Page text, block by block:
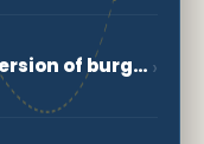
Vada Pao is the Indian version of burger ›